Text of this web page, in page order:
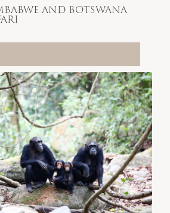
AND BOTSWANA